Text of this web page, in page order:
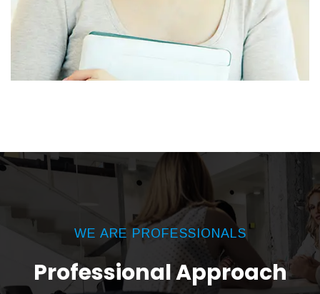
WE ARE PROFESSIONALS
Professional Approach